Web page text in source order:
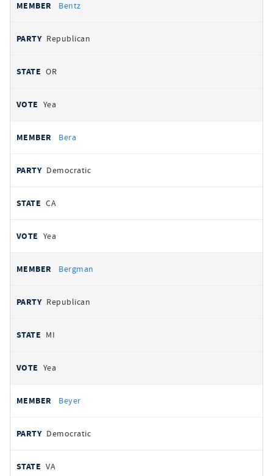
Bentz
Republican
OR
Yea
Bera
Democratic
CA
Yea
Bergman
Republican
MI
Yea
Beyer
Democratic
VA